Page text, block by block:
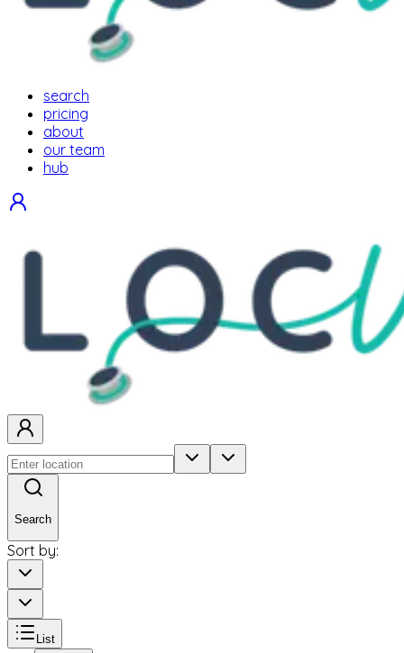
search
pricing
about
our team
hub
Search
Sort by:
List